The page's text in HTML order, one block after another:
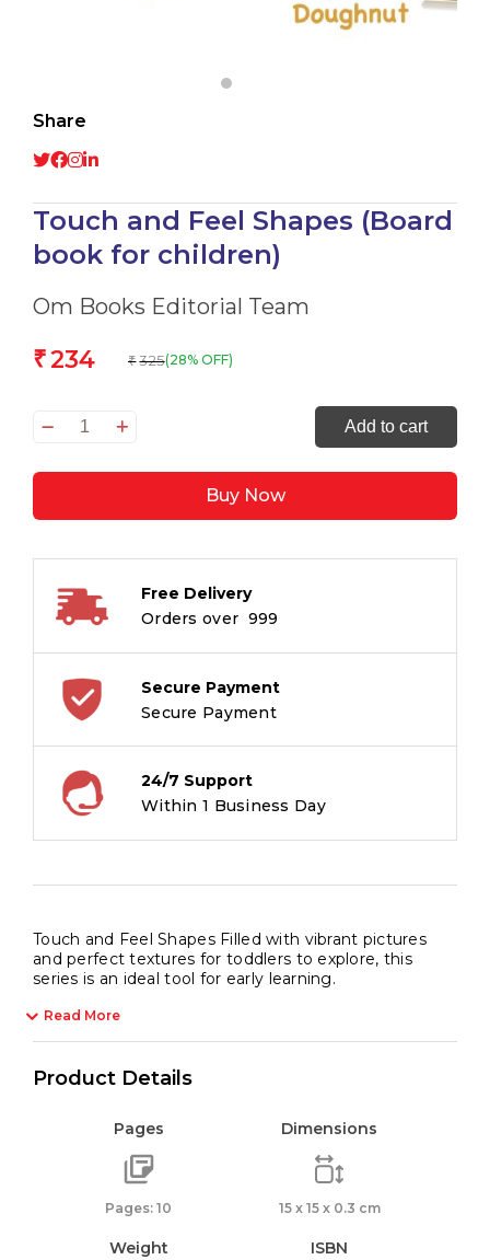
Share
Touch and Feel Shapes (Board
book for children)
Om Books Editorial Team
₹234 ₹ 325(28% OFF)
Touch
Feel
book
children)
Add to cart
Buy Now
Free Delivery
Orders over ₹ 999
Secure Payment
Secure Payment
24/7 Support
Within 1 Business Day
Touch and Feel Shapes Filled with vibrant pictures
and perfect textures for toddlers to explore, this
series is an ideal tool for early learning.
Read More
Product Details
Pages
Pages: 10
Dimensions
15 x 15 x 0.3 cm
Weight ISBN